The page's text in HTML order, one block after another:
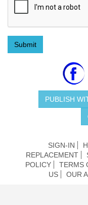
Submit
PUBLISH
SIGN-IN
REPLACEMENT
POLICY
TERMS
US
OUR